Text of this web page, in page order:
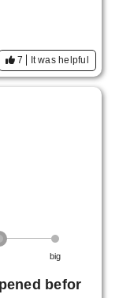
7 It was helpful
big
befor